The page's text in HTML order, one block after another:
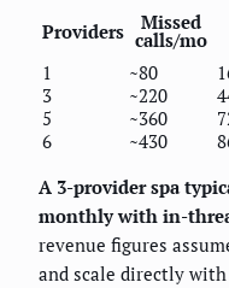
Providers Missed
calls/mo
1
~80
3
~220
5
~360
6
~430
A 3-provider spa
monthly with in-
revenue figures
and scale directly